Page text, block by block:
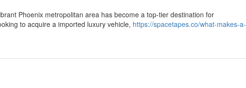
Phoenix metropolitan area has become a top-tier destination for
to acquire a imported luxury vehicle, https://spacetapes.co/what-makes-a-